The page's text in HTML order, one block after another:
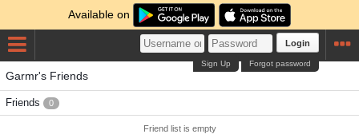
Available on
Login
Forgot password
Sign Up
Garmr's Friends
Friends 0
Friend list is empty